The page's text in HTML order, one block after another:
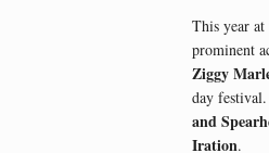
This year
prominent
Ziggy
day
and
Iration.